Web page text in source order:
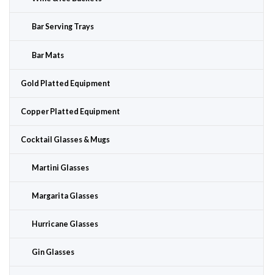
Bar Serving Trays
Bar Mats
Gold Platted Equipment
Copper Platted Equipment
Cocktail Glasses & Mugs
Martini Glasses
Margarita Glasses
Hurricane Glasses
Gin Glasses